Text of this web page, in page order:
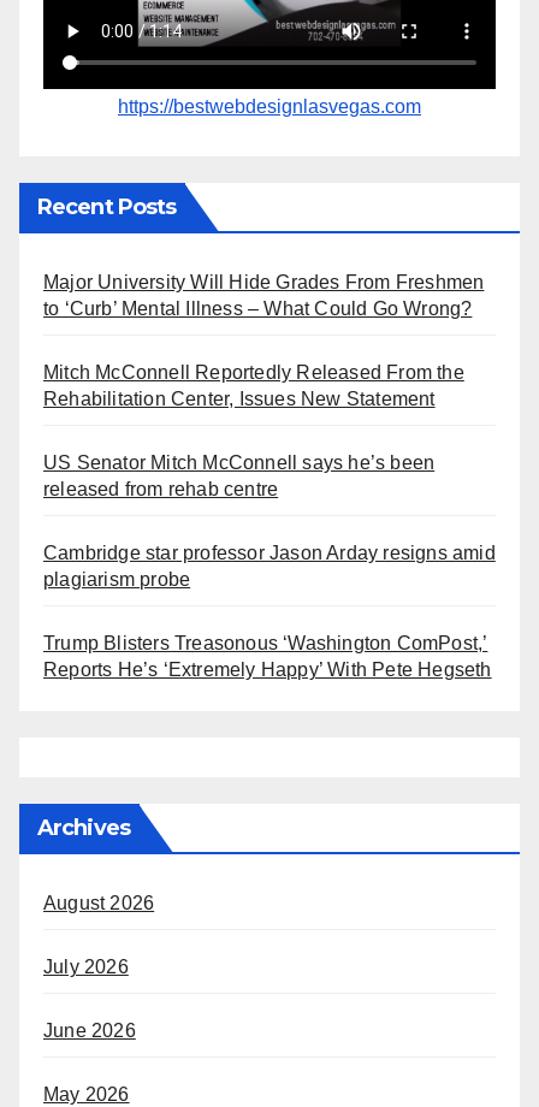
https://bestwebdesignlasvegas.com
Recent Posts
Major University Will Hide Grades From Freshmen
to ‘Curb’ Mental Illness – What Could Go Wrong?
Mitch McConnell Reportedly Released From the
Rehabilitation Center, Issues New Statement
US Senator Mitch McConnell says he’s been
released from rehab centre
Cambridge star professor Jason Arday resigns amid
plagiarism probe
Trump Blisters Treasonous ‘Washington ComPost,’
Reports He’s ‘Extremely Happy’ With Pete Hegseth
Archives
August 2026
July 2026
June 2026
May 2026